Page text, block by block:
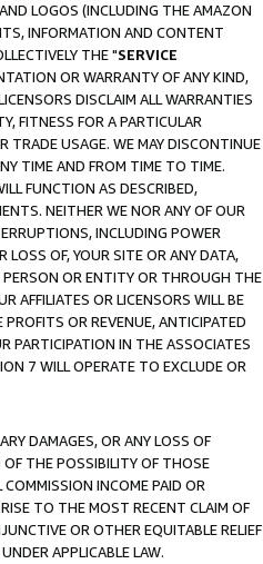
LOGOS (INCLUDING THE AMAZON
INFORMATION AND CONTENT
THE "SERVICE
OR WARRANTY OF ANY KIND,
DISCLAIM ALL WARRANTIES
FITNESS FOR A PARTICULAR
TRADE USAGE. WE MAY DISCONTINUE
TIME AND FROM TIME TO TIME.
FUNCTION AS DESCRIBED,
NEITHER WE NOR ANY OF OUR
INCLUDING POWER
OF, YOUR SITE OR ANY DATA,
OR ENTITY OR THROUGH THE
AFFILIATES OR LICENSORS WILL BE
OR REVENUE, ANTICIPATED
PARTICIPATION IN THE ASSOCIATES
7 WILL OPERATE TO EXCLUDE OR
DAMAGES, OR ANY LOSS OF
OF THE POSSIBILITY OF THOSE
INCOME PAID OR
TO THE MOST RECENT CLAIM OF
OR OTHER EQUITABLE RELIEF
APPLICABLE LAW.